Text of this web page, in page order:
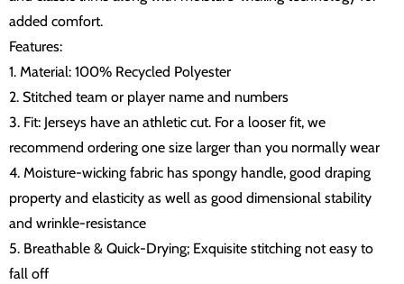
added comfort.
Features:
1. Material: 100% Recycled Polyester
2. Stitched team or player name and numbers
3. Fit: Jerseys have an athletic cut. For a looser fit, we
recommend ordering one size larger than you normally wear
4. Moisture-wicking fabric has spongy handle, good draping
property and elasticity as well as good dimensional stability
and wrinkle-resistance
5. Breathable & Quick-Drying; Exquisite stitching not easy to
fall off